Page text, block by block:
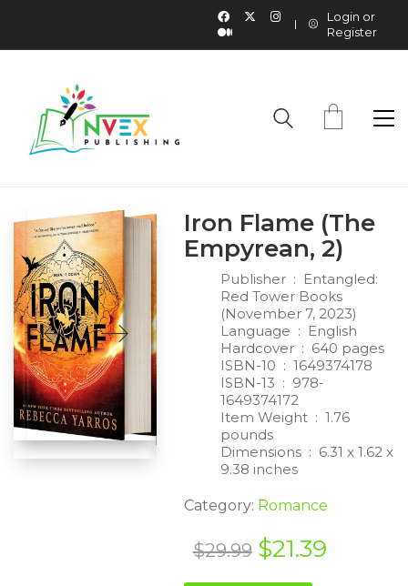
Login or
Register
Iron Flame (The
Empyrean, 2)
Publisher ‏ : ‎ Entangled:
Red Tower Books
(November 7, 2023)
Language ‏ : ‎ English
Hardcover ‏ : ‎ 640 pages
ISBN-10 ‏ : ‎ 1649374178
ISBN-13 ‏ : ‎ 978-
1649374172
Item Weight ‏ : ‎ 1.76
pounds
Dimensions ‏ : ‎ 6.31 x 1.62 x
9.38 inches
Category: Romance
$29.99 Original
$21.39Current